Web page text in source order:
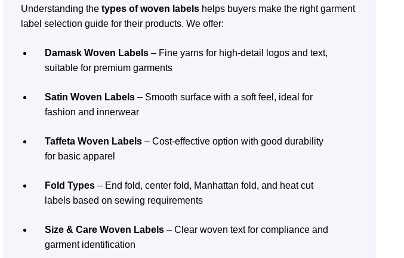
Understanding the types of woven labels helps buyers make the right garment
label selection guide for their products. We offer:
Damask Woven Labels – Fine yarns for high-detail logos and text,
suitable for premium garments
Satin Woven Labels – Smooth surface with a soft feel, ideal for
fashion and innerwear
Taffeta Woven Labels – Cost-effective option with good durability
for basic apparel
Fold Types – End fold, center fold, Manhattan fold, and heat cut
labels based on sewing requirements
Size & Care Woven Labels – Clear woven text for compliance and
garment identification